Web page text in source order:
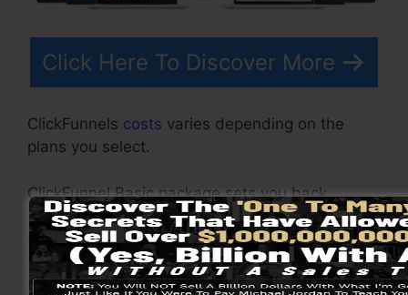
Click Here To Discover More
ClickFunnels costs varies depending on the
plans you select.
ClickFunnel Basic package sets you back
$97/month. It includes 20 funnels and web
pages with unlimited contacts and also is
restricted to only 1 user per account. It does not
include an email -responder where you need to